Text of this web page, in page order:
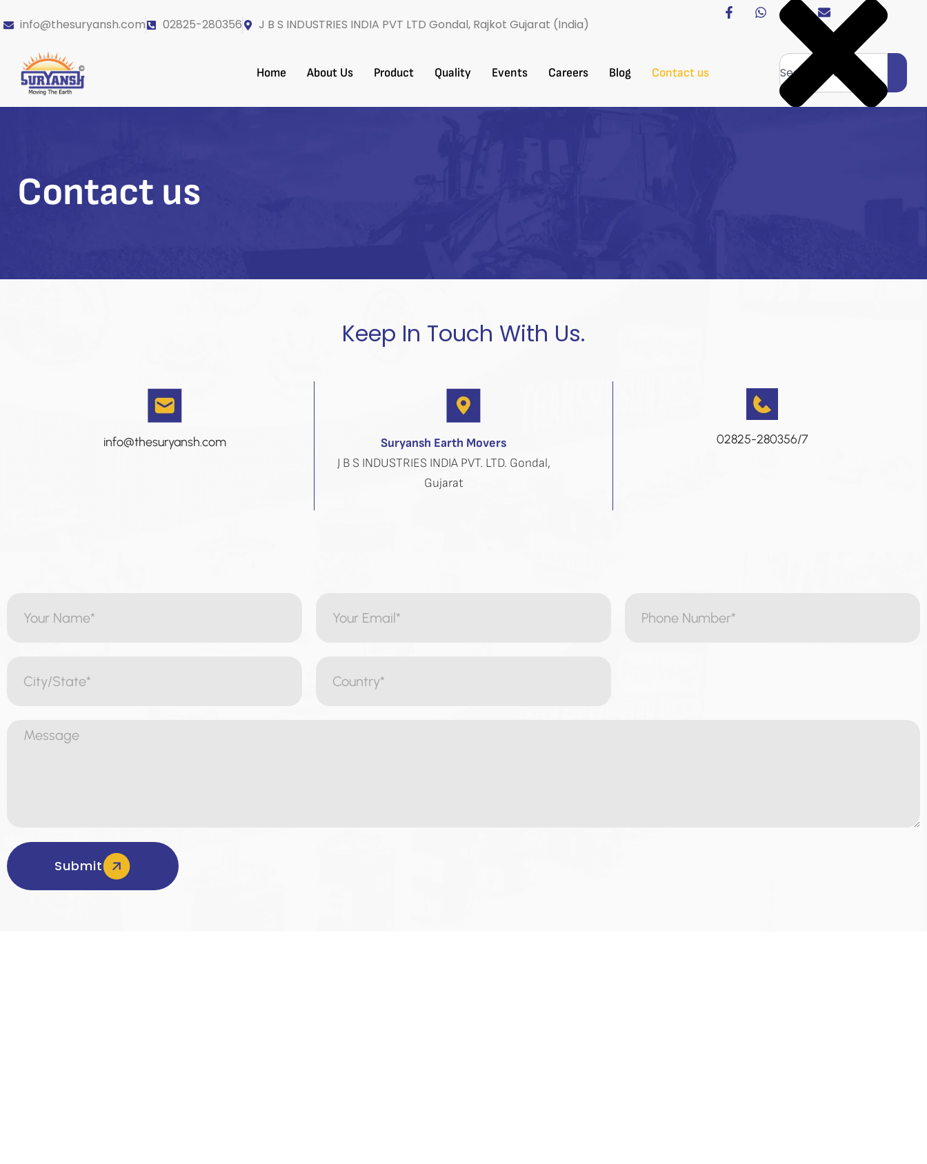
info@thesuryansh.com 02825-280356 J B S INDUSTRIES INDIA PVT LTD Gondal, Rajkot Gujarat (India)
Home About Us Product Quality Events Careers​ Blog Contact us
Contact us
Keep In Touch With Us.
info@thesuryansh.com
Suryansh Earth Movers
J B S INDUSTRIES INDIA PVT. LTD. Gondal,
Gujarat
02825-280356/7
Submit